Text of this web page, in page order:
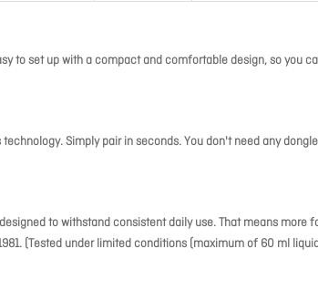
to set up with a compact and comfortable design, so you
Simply pair in seconds. You don't need any
to withstand consistent daily use. That means more
(Tested under limited conditions (maximum of 60 ml